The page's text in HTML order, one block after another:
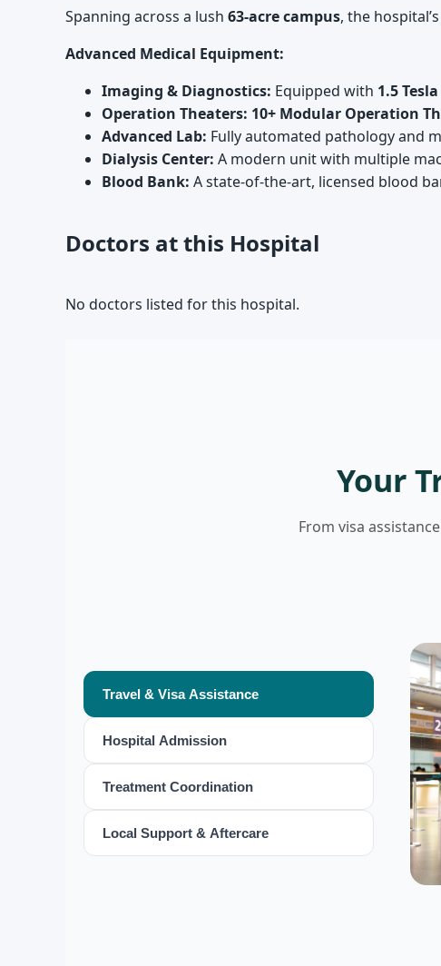
Spanning across a lush 63-acre campus, the
Advanced Medical Equipment:
Imaging & Diagnostics: Equipped with 1.5
Operation Theaters: 10+ Modular Operation
Advanced Lab: Fully automated pathology and
Dialysis Center: A modern unit with multiple
Blood Bank: A state-of-the-art, licensed blood
Doctors at this Hospital
No doctors listed for this hospital.
Your
From visa
Travel & Visa Assistance
Hospital Admission
Treatment Coordination
Local Support & Aftercare